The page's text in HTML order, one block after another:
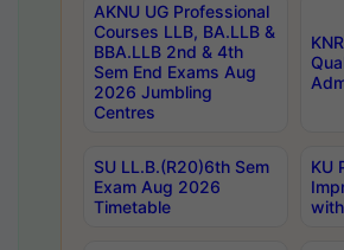
AKNU UG Professional
Courses LLB, BA.LLB &
BBA.LLB 2nd & 4th
Sem End Exams Aug
2026 Jumbling
Centres
SU LL.B.(R20)6th Sem
Exam Aug 2026
Timetable
KU